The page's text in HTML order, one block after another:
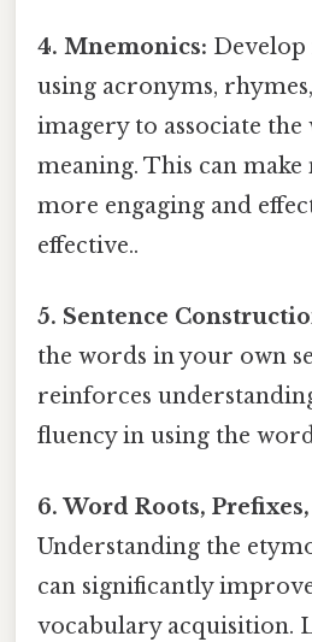
4. Mnemonics:
using acronyms,
imagery to associate
meaning. This can
more engaging and
effective..
5. Sentence
the words in your own
reinforces
fluency in using the
6. Word Roots,
Understanding the
can significantly
vocabulary acquisition.